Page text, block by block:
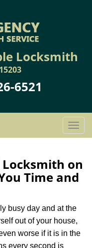
Locksmith
6521
T
o
g
l
e
a
i
g
Locksmith on
Time and
busy day and at the
out of your house,
worse if it is in the
every second is